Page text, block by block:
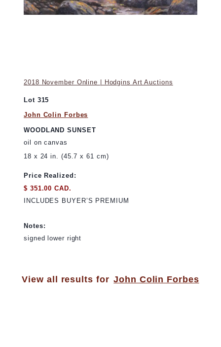
2018 November Online | Hodgins Art Auctions
Lot 315
John Colin Forbes
WOODLAND SUNSET
oil on canvas
18 x 24 in. (45.7 x 61 cm)
Price Realized:
$ 351.00 CAD.
INCLUDES BUYER’S PREMIUM
Notes:
signed lower right
View all results for John Colin Forbes